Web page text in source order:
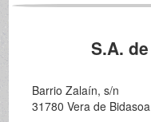
S.A.
Barrio Zalaín, s/n
31780 Vera de Bidasoa